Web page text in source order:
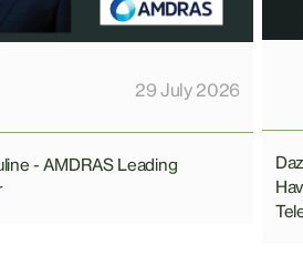
29 July 2026
- AMDRAS Leading